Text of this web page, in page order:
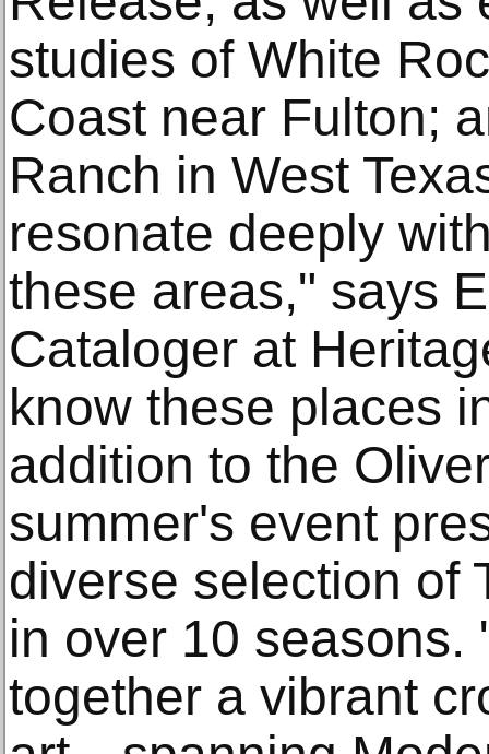
studies of White
Coast near Fulton;
Ranch in West
resonate deeply
these areas," says
Cataloger at
know these places
addition to the
summer's event
diverse selection of
in over 10 seasons.
together a vibrant